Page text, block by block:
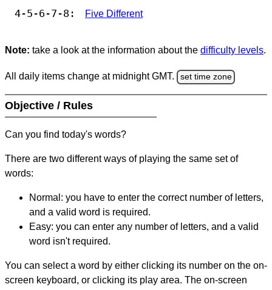
4-5-6-7-8: Five Different
Note: take a look at the information about the difficulty levels.
All daily items change at midnight GMT. set time zone
Objective / Rules
Can you find today's words?
There are two different ways of playing the same set of
words:
Normal: you have to enter the correct number of letters,
and a valid word is required.
Easy: you can enter any number of letters, and a valid
word isn't required.
You can select a word by either clicking its number on the on-
screen keyboard, or clicking its play area. The on-screen